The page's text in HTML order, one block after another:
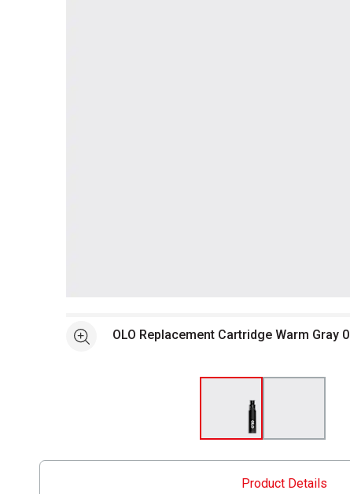
Open full size selected image in new window
See moreOLO Replacement Cartridge Warm Gray 0
Product Details